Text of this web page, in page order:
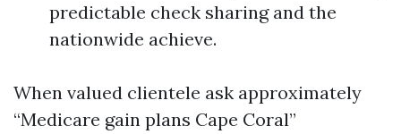
predictable check sharing and the
nationwide achieve.
When valued clientele ask approximately
“Medicare gain plans Cape Coral”